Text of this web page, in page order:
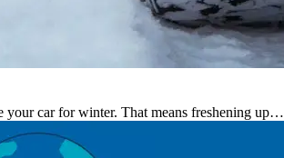
your car for winter. That means freshening up…